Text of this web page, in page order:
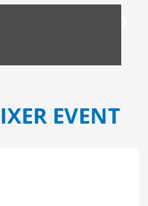
EVENT